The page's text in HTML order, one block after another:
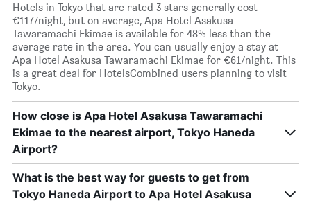
Hotels in Tokyo that are rated 3 stars generally cost
€117/night, but on average, Apa Hotel Asakusa
Tawaramachi Ekimae is available for 48% less than the
average rate in the area. You can usually enjoy a stay at
Apa Hotel Asakusa Tawaramachi Ekimae for €61/night. This
is a great deal for HotelsCombined users planning to visit
Tokyo.
How close is Apa Hotel Asakusa Tawaramachi
Ekimae to the nearest airport, Tokyo Haneda
Airport?
What is the best way for guests to get from
Tokyo Haneda Airport to Apa Hotel Asakusa